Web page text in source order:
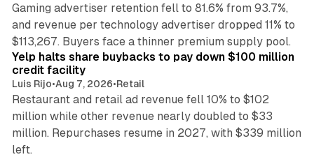
Gaming advertiser retention fell to 81.6% from 93.7%,
and revenue per technology advertiser dropped 11% to
$113,267. Buyers face a thinner premium supply pool.
35 min read
Yelp halts share buybacks to pay down $100 million
credit facility
Luis Rijo•Aug 7, 2026•Retail
Restaurant and retail ad revenue fell 10% to $102
million while other revenue nearly doubled to $33
million. Repurchases resume in 2027, with $339 million
left.